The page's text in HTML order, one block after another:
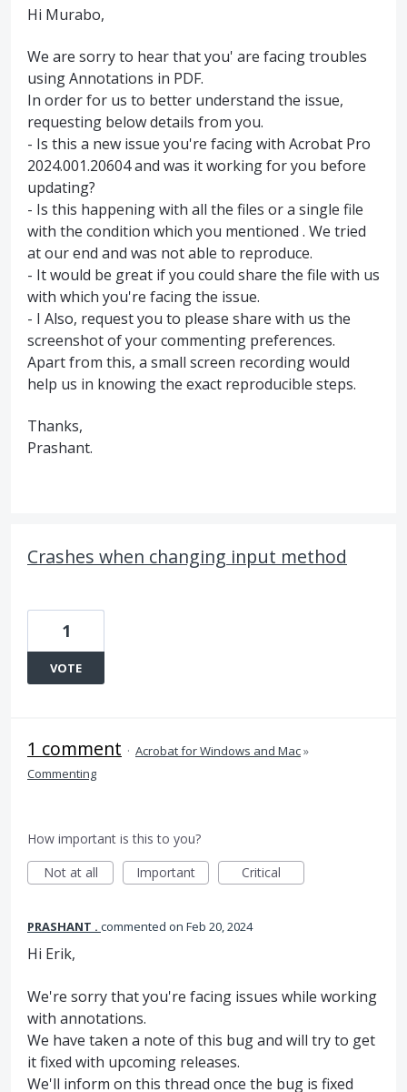
Hi Murabo,
We are sorry to hear that you' are facing troubles
using Annotations in PDF.
In order for us to better understand the issue,
requesting below details from you.
- Is this a new issue you're facing with Acrobat Pro
2024.001.20604 and was it working for you before
updating?
- Is this happening with all the files or a single file
with the condition which you mentioned . We tried
at our end and was not able to reproduce.
- It would be great if you could share the file with us
with which you're facing the issue.
- I Also, request you to please share with us the
screenshot of your commenting preferences.
Apart from this, a small screen recording would
help us in knowing the exact reproducible steps.
Thanks,
Prashant.
Crashes when changing input method
1
VOTE
1 comment · Acrobat for Windows and Mac»
Commenting
How important is this to you?
Not at all
Important Critical
PRASHANT . commented Feb 20, 2024
Hi Erik,
We're sorry that you're facing issues while working
with annotations.
We have taken a note of this bug and will try to get
it fixed with upcoming releases.
We'll inform on this thread once the bug is fixed